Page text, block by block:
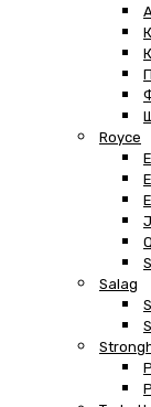
Royce
Salag